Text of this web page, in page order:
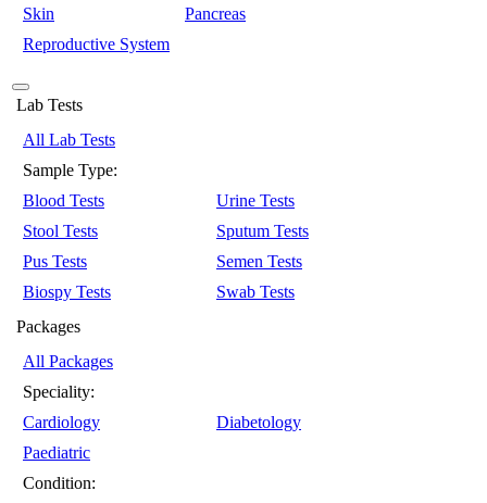
Skin
Pancreas
Reproductive System
Lab Tests
All Lab Tests
Sample Type:
Blood Tests
Urine Tests
Stool Tests
Sputum Tests
Pus Tests
Semen Tests
Biospy Tests
Swab Tests
Packages
All Packages
Speciality:
Cardiology
Diabetology
Paediatric
Condition: